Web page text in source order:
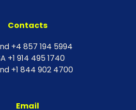
Contacts
+4 857 194 5994
+1 914 495 1740
+1 844 902 4700
Email